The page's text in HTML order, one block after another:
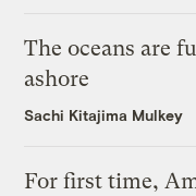
The oceans are
ashore
Sachi Kitajima Mulkey
For first time,